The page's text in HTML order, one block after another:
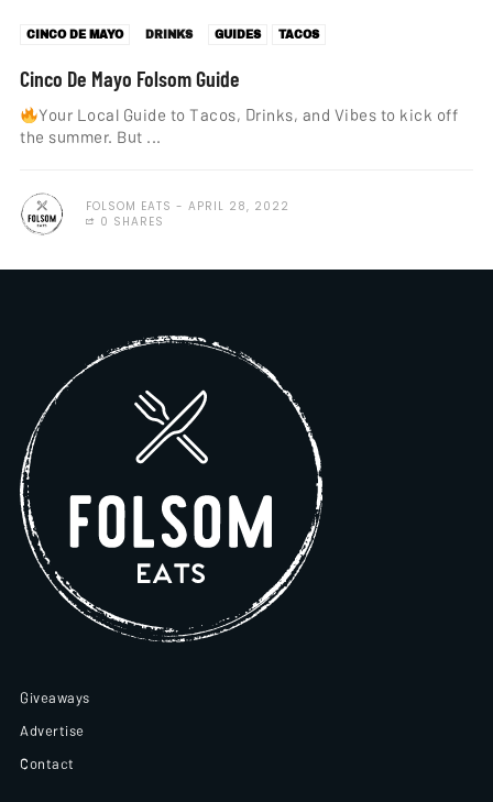
CINCO DE MAYO DRINKS GUIDES TACOS
Cinco De Mayo Folsom Guide
Your Local Guide to Tacos, Drinks, and Vibes to kick off
the summer. But ...
FOLSOM EATS
APRIL 28, 2022
0 SHARES
Giveaways
Advertise
Contact